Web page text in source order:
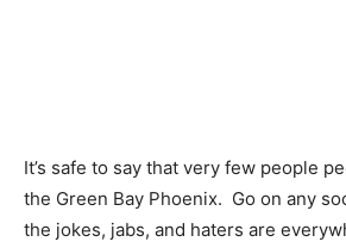
It’s safe to say that very few people
the Green Bay Phoenix. Go on any
the jokes, jabs, and haters are